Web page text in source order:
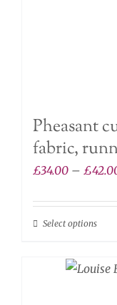
Pheasant
fabric,
£34.00 – £
Select optionsThis
has